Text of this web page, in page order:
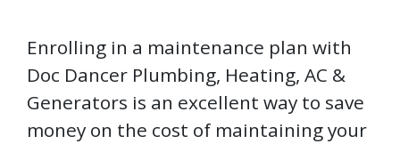
Enrolling in a maintenance plan with
Doc Dancer Plumbing, Heating, AC &
Generators is an excellent way to save
money on the cost of maintaining your